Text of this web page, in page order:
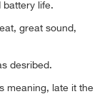
battery life.
great sound,
desribed.
meaning, late it the